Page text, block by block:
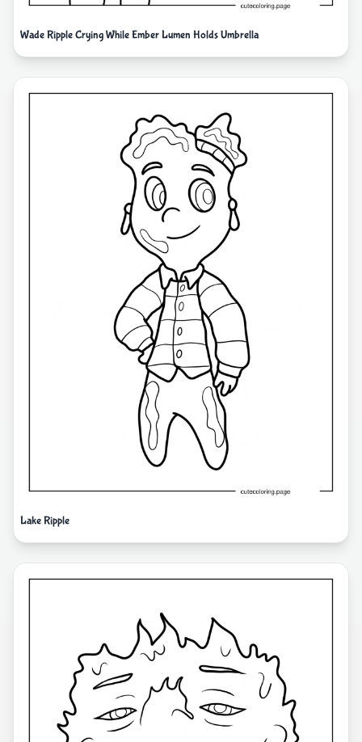
Wade Ripple Crying While Ember Lumen Holds Umbrella
Lake Ripple